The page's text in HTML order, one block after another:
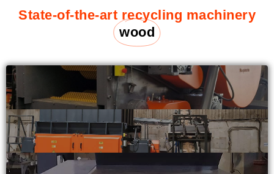
State-of-the-art recycling machinery
wood